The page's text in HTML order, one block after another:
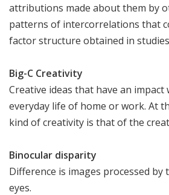
attributions made about them by
patterns of intercorrelations that
factor structure obtained in
Big-C Creativity
Creative ideas that have an impact
everyday life of home or work. At
kind of creativity is that of the
Binocular disparity
Difference is images processed
eyes.